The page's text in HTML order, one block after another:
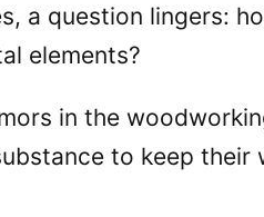
a question lingers:
elements?
in the
to keep